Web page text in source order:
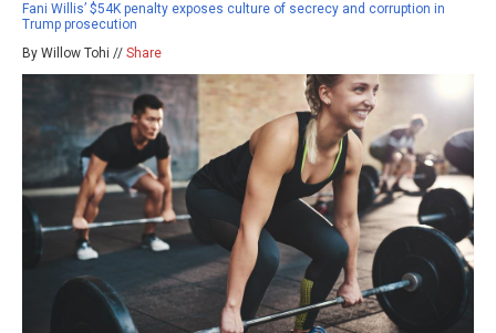
Fani Willis’ $54K penalty exposes culture of secrecy and corruption in
Trump prosecution
By Willow Tohi // Share